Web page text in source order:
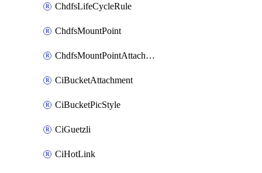
ChdfsLifeCycleRule
ChdfsMountPoint
ChdfsMountPointAttachment
CiBucketAttachment
CiBucketPicStyle
CiGuetzli
CiHotLink